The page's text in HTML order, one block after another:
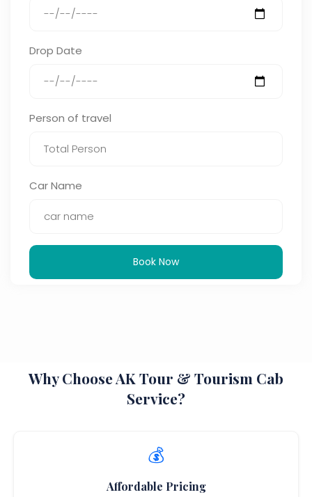
Drop Date
Person of travel
Car Name
Book Now
Why Choose AK Tour & Tourism Cab
Service?
💰
Affordable Pricing